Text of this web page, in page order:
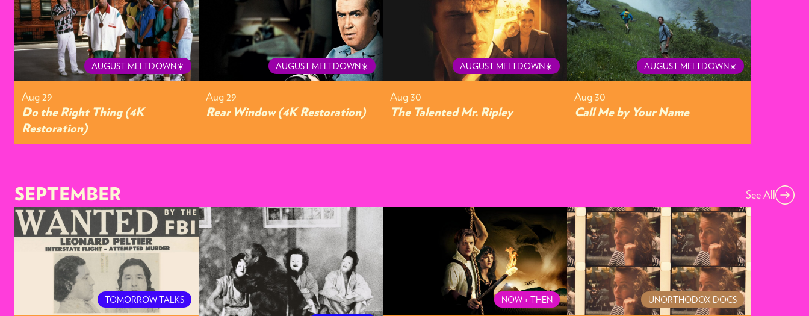
AUGUST MELTDOWN☀️
Aug 29
Do the Right Thing (4K
Restoration)
AUGUST MELTDOWN☀️
Aug 29
Rear Window (4K Restoration)
AUGUST MELTDOWN☀️
Aug 30
The Talented Mr. Ripley
AUGUST MELTDOWN☀️
Aug 30
Call Me by Your Name
SEPTEMBER See All
TOMORROW TALKS NOW + THEN UNORTHODOX DOCS